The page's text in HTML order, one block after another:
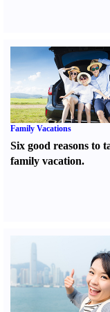
Family Vacations
Six good reasons to
family vacation.